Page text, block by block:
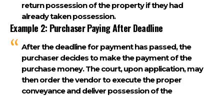
return possession of the property if they had
already taken possession.
Example 2: Purchaser Paying After Deadline
After the deadline for payment has passed, the
purchaser decides to make the payment of the
purchase money. The court, upon application, may
then order the vendor to execute the proper
conveyance and deliver possession of the